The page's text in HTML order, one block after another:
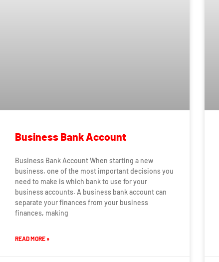
Business Bank Account
Business Bank Account When starting a new
business, one of the most important decisions you
need to make is which bank to use for your
business accounts. A business bank account can
separate your finances from your business
finances, making
READ MORE »